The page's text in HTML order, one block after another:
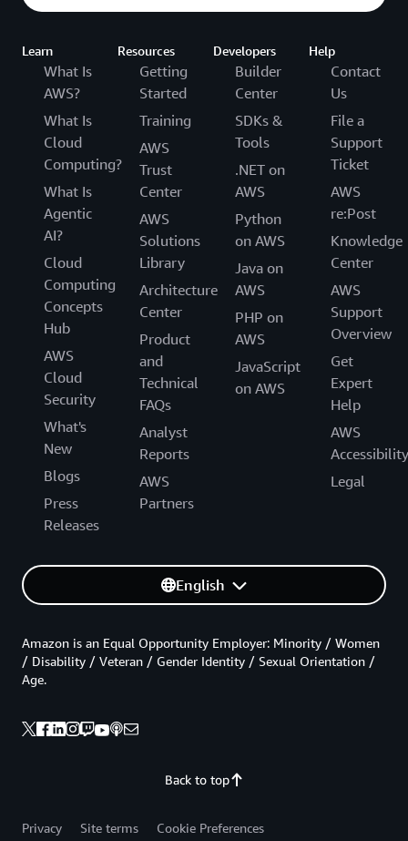
Learn
What Is
AWS?
What Is
Cloud
Computing?
What Is
Agentic
AI?
Cloud
Computing
Concepts
Hub
AWS
Cloud
Security
What's
New
Blogs
Press
Releases
Resources
Getting
Started
Training
AWS
Trust
Center
AWS
Solutions
Library
Architecture
Center
Product
and
Technical
FAQs
Analyst
Reports
AWS
Partners
Developers
Builder
Center
SDKs &
Tools
.NET on
AWS
Python
on AWS
Java on
AWS
PHP on
AWS
JavaScript
on AWS
Help
Contact
Us
File a
Support
Ticket
AWS
re:Post
Knowledge
Center
AWS
Support
Overview
Get
Expert
Help
AWS
Accessibility
Legal
English
Back to top
Amazon is an Equal Opportunity Employer: Minority / Women
/ Disability / Veteran / Gender Identity / Sexual Orientation /
Age.
Privacy Site terms
Cookie Preferences